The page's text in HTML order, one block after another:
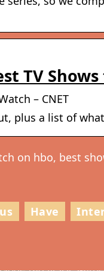
TV
– CNET
plus a list of
on hbo, best
Have